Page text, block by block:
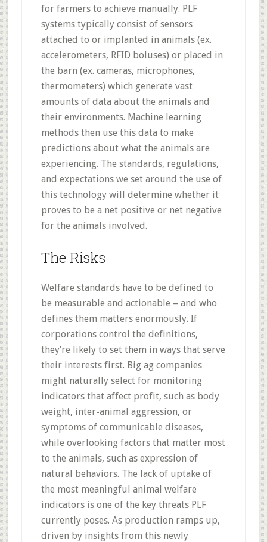
for farmers to achieve manually. PLF
systems typically consist of sensors
attached to or implanted in animals (ex.
accelerometers, RFID boluses) or placed in
the barn (ex. cameras, microphones,
thermometers) which generate vast
amounts of data about the animals and
their environments. Machine learning
methods then use this data to make
predictions about what the animals are
experiencing. The standards, regulations,
and expectations we set around the use of
this technology will determine whether it
proves to be a net positive or net negative
for the animals involved.
The Risks
Welfare standards have to be defined to
be measurable and actionable – and who
defines them matters enormously. If
corporations control the definitions,
they’re likely to set them in ways that serve
their interests first. Big ag companies
might naturally select for monitoring
indicators that affect profit, such as body
weight, inter-animal aggression, or
symptoms of communicable diseases,
while overlooking factors that matter most
to the animals, such as expression of
natural behaviors. The lack of uptake of
the most meaningful animal welfare
indicators is one of the key threats PLF
currently poses. As production ramps up,
driven by insights from this newly